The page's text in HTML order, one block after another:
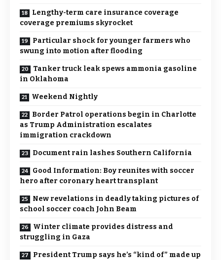
Lengthy-term care insurance coverage
coverage premiums skyrocket
Particular shock for younger farmers who
swung into motion after flooding
Tanker truck leak spews ammonia gasoline
in Oklahoma
Weekend Nightly
Border Patrol operations begin in Charlotte
as Trump Administration escalates
immigration crackdown
Document rain lashes Southern California
Good Information: Boy reunites with soccer
hero after coronary heart transplant
New revelations in deadly taking pictures of
school soccer coach John Beam
Winter climate provides distress and
struggling in Gaza
President Trump says he’s “kind of” made up